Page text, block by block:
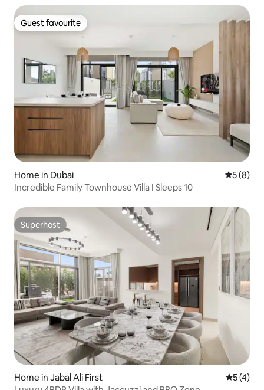
Guest favourite
Guest favourite
Home in Dubai 5 out of
5 (8)
Incredible Family Townhouse Villa I Sleeps 10
Superhost
Superhost
Home in Jabal Ali First 5 out of
5 (4)